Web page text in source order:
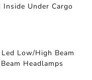
Inside Under Cargo
Low/High Beam
Headlamps